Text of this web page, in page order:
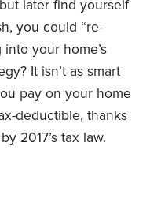
later find yourself
you could “re-
your home’s
It isn’t as smart
pay on your home
deductible, thanks
2017’s tax law.